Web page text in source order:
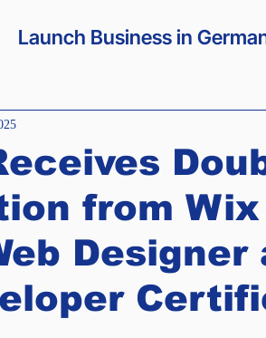
Launch Business in
Awards
Solutions SEO
from
Designer